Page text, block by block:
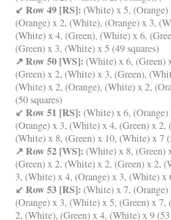
↙ Row 49 [RS]: (White) x 5,
(Orange) x 2, (White), (Orange) x 3,
(White) x 4, (Green), (White) x 6,
(Green) x 3, (White) x 5 (49 squares)
↗ Row 50 [WS]: (White) x 6, (Green)
(Green) x 2, (White) x 3, (Green),
(White) x 2, (Orange), (White) x 2,
(50 squares)
↙ Row 51 [RS]: (White) x 6,
(Orange) x 3, (White) x 4, (Green) x 2,
(White) x 8, (Green) x 10, (White) x 7
↗ Row 52 [WS]: (White) x 8, (Green)
(Green) x 2, (White) x 2, (Green) x 2,
3, (White) x 4, (Orange) x 3, (White) x
↙ Row 53 [RS]: (White) x 7,
(Orange) x 3, (White) x 5, (Green) x
2, (White), (Green) x 4, (White) x 9 (53